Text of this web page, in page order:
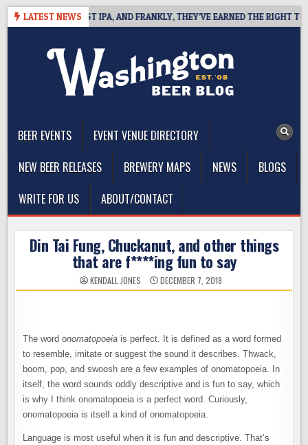
Skip
LATEST NEWS
WEST COAST IPA, AND FRANKLY, THEY’VE EARNED THE RIGHT TO
BEER EVENTS
EVENT VENUE DIRECTORY
NEW BEER RELEASES
BREWERY MAPS NEWS
BLOGS
WRITE FOR US
ABOUT/CONTACT
Din Tai Fung, Chuckanut, and other things
that are f****ing fun to say
KENDALL JONES DECEMBER 7, 2018
The word onomatopoeia is perfect. It is defined as a word formed
to resemble, imitate or suggest the sound it describes. Thwack,
boom, pop, and swoosh are a few examples of onomatopoeia. In
itself, the word sounds oddly descriptive and is fun to say, which
is why I think onomatopoeia is a perfect word. Curiously,
onomatopoeia is itself a kind of onomatopoeia.
Language is most useful when it is fun and descriptive. That’s